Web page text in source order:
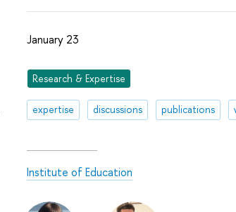
January 23
Research & Expertise
expertise discussions publications
Institute of Education